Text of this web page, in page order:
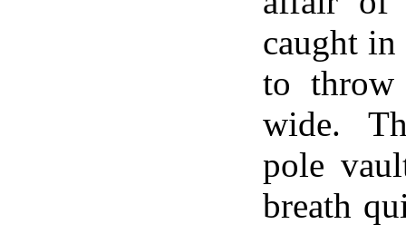
caught
to
wide.
pole
breath